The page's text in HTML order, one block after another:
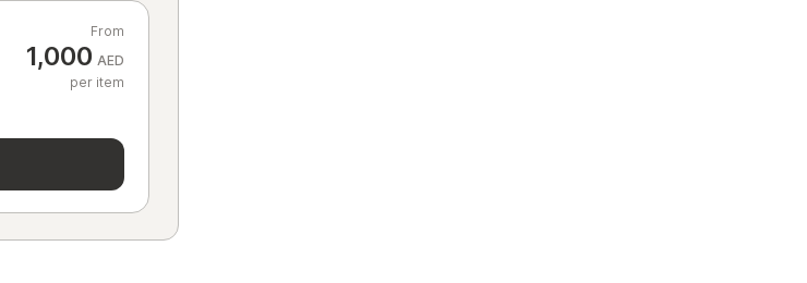
From
1,000 AED
per item